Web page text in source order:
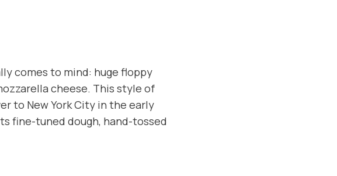
comes to mind: huge floppy
cheese. This style of
to New York City in the early
fine-tuned dough, hand-tossed